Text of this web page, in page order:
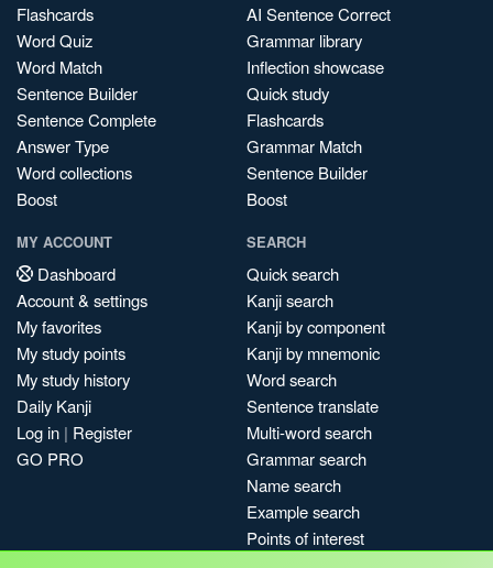
Flashcards
Word Quiz
Word Match
Sentence Builder
Sentence Complete
Answer Type
Word collections
Boost
AI Sentence Correct
Grammar library
Inflection showcase
Quick study
Flashcards
Grammar Match
Sentence Builder
Boost
MY ACCOUNT
Dashboard
Account & settings
My favorites
My study points
My study history
Daily Kanji
Log in | Register
GO PRO
SEARCH
Quick search
Kanji search
Kanji by component
Kanji by mnemonic
Word search
Sentence translate
Multi-word search
Grammar search
Name search
Example search
Points of interest